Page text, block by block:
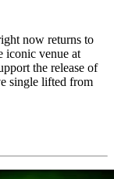
now returns to
iconic venue at
the release of
single lifted from